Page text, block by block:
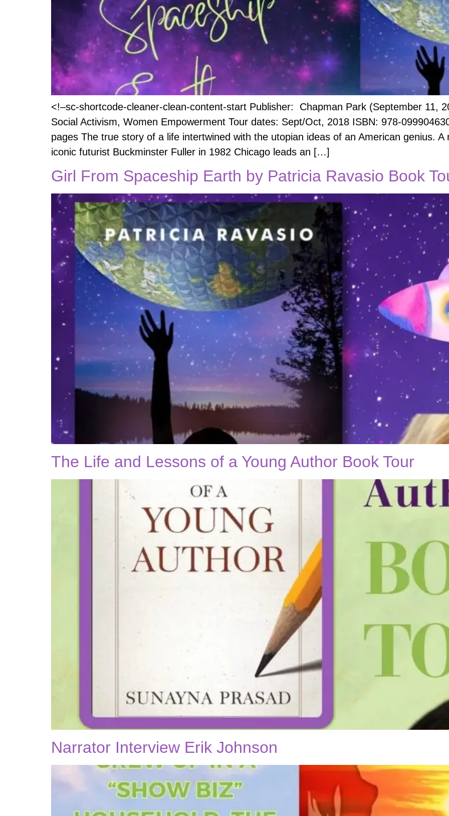
<!–sc-shortcode-cleaner-clean-content-start Publisher: Chapman Park (September 11,
Social Activism, Women Empowerment Tour dates: Sept/Oct, 2018 ISBN: 978-
pages The true story of a life intertwined with the utopian ideas of an American genius.
iconic futurist Buckminster Fuller in 1982 Chicago leads an […]
Girl From Spaceship Earth by Patricia Ravasio Book
The Life and Lessons of a Young Author Book Tour
Narrator Interview Erik Johnson